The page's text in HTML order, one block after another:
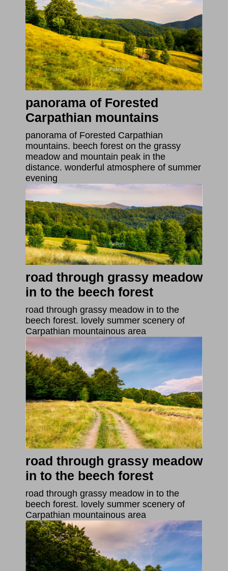
panorama of Forested
Carpathian mountains
panorama of Forested Carpathian
mountains. beech forest on the grassy
meadow and mountain peak in the
distance. wonderful atmosphere of summer
evening
road through grassy meadow
in to the beech forest
road through grassy meadow in to the
beech forest. lovely summer scenery of
Carpathian mountainous area
road through grassy meadow
in to the beech forest
road through grassy meadow in to the
beech forest. lovely summer scenery of
Carpathian mountainous area